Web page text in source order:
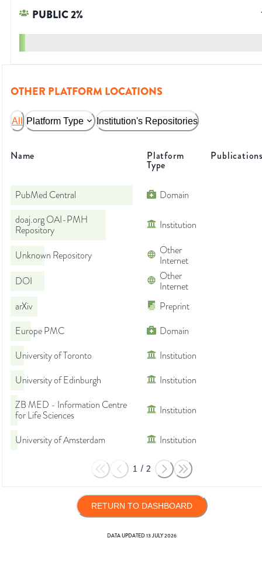
PUBLIC2%
OTHER PLATFORM LOCATIONS
All Platform Type Institution's Repositories
Name Platform
Type
PubMed Central Domain
doaj.org OAI-PMH
Repository
Institution
Unknown Repository
Other
Internet
DOI
Other
Internet
arXiv
Preprint
Europe PMC
Domain
University of Toronto
Institution
University of Edinburgh
Institution
ZB MED - Information Centre
for Life Sciences
Institution
University of Amsterdam Institution
1 / 2
RETURN TO DASHBOARD
DATA UPDATED13 JULY 2026